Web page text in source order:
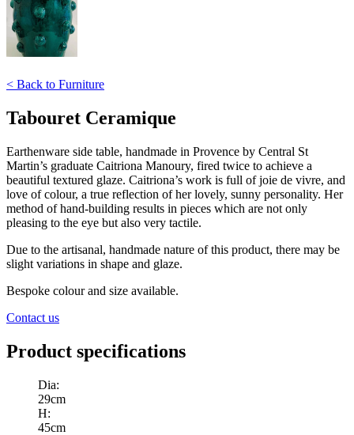
< Back to Furniture
Tabouret Ceramique
Earthenware side table, handmade in Provence by Central St
Martin’s graduate Caitriona Manoury, fired twice to achieve a
beautiful textured glaze. Caitriona’s work is full of joie de vivre, and
love of colour, a true reflection of her lovely, sunny personality. Her
method of hand-building results in pieces which are not only
pleasing to the eye but also very tactile.
Due to the artisanal, handmade nature of this product, there may be
slight variations in shape and glaze.
Bespoke colour and size available.
Contact us
Product specifications
Dia:
29cm
H:
45cm